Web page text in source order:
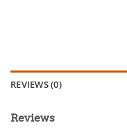
REVIEWS (0)
Reviews